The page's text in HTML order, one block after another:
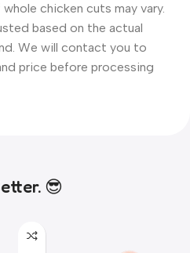
chicken cuts may vary.
based on the actual
We will contact you to
price before processing
😎